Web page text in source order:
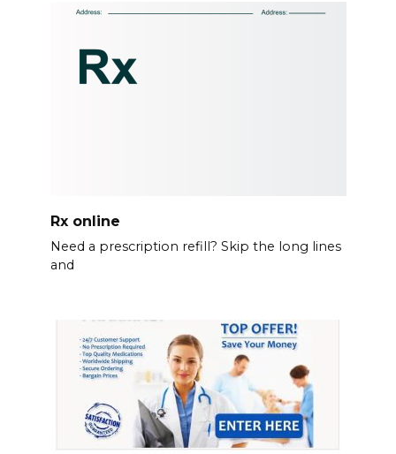
Rx online
Need a prescription refill? Skip the long lines
and